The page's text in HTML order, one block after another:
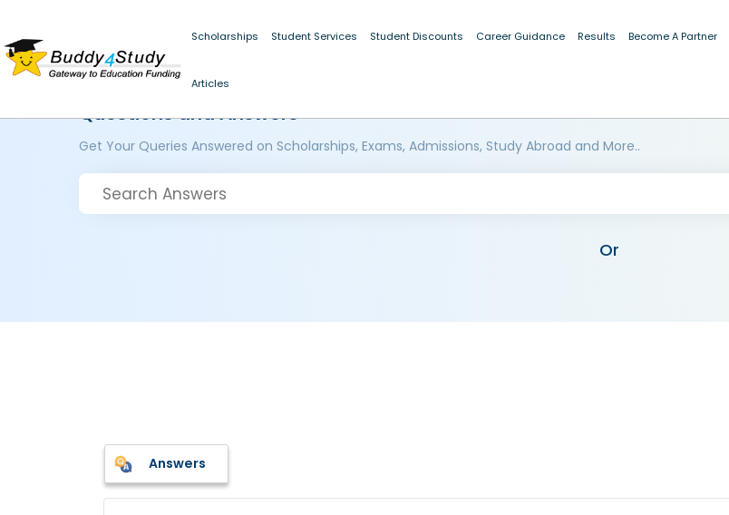
Scholarships Student Services Student Discounts Career Guidance Results Become A Partner
Articles
Questions and Answers
Get Your Queries Answered on Scholarships, Exams, Admissions, Study Abroad and More..
Or
Answers